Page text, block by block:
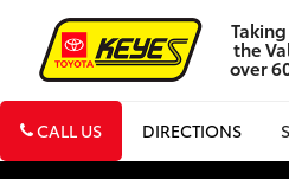
the
over
CALL US DIRECTIONS